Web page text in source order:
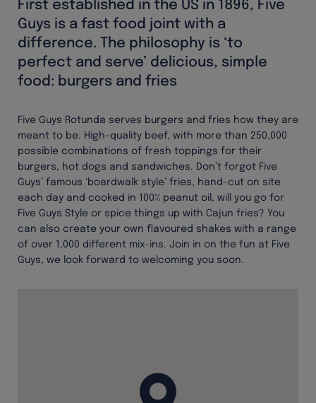
First established in the US in 1896, Five
Guys is a fast food joint with a
difference. The philosophy is ‘to
perfect and serve’ delicious, simple
food: burgers and fries
Five Guys Rotunda serves burgers and fries how they are
meant to be. High-quality beef, with more than 250,000
possible combinations of fresh toppings for their
burgers, hot dogs and sandwiches. Don’t forgot Five
Guys’ famous ‘boardwalk style’ fries, hand-cut on site
each day and cooked in 100% peanut oil, will you go for
Five Guys Style or spice things up with Cajun fries? You
can also create your own flavoured shakes with a range
of over 1,000 different mix-ins. Join in on the fun at Five
Guys, we look forward to welcoming you soon.